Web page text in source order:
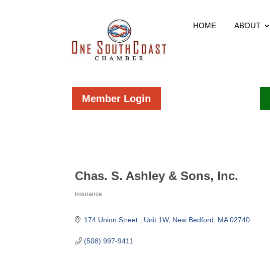
HOME ABOUT
Member Login
Chas. S. Ashley & Sons, Inc.
Insurance
174 Union Street Unit 1W New Bedford MA 02740
(508) 997-9411